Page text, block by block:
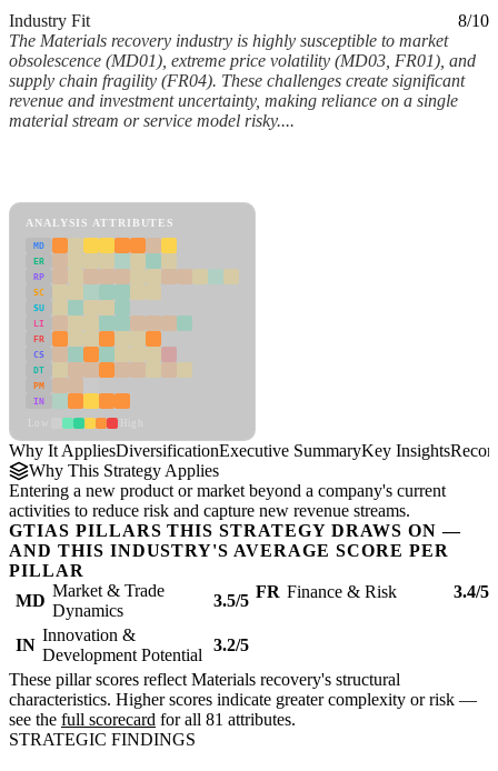
Industry Fit
8/10
The Materials recovery industry is highly susceptible to market
obsolescence (MD01), extreme price volatility (MD03, FR01), and
supply chain fragility (FR04). These challenges create significant
revenue and investment uncertainty, making reliance on a single
material stream or service model risky....
ANALYSIS ATTRIBUTES
MD
ER
RP
SC
SU
LI
FR
CS
DT
PM
IN
Why It AppliesDiversificationExecutive SummaryKey Insights
Why This Strategy Applies
Entering a new product or market beyond a company's current
activities to reduce risk and capture new revenue streams.
GTIAS PILLARS THIS STRATEGY DRAWS ON —
AND THIS INDUSTRY'S AVERAGE SCORE PER
PILLAR
MD
Market & Trade
Dynamics
3.5/5 FR Finance & Risk 3.4/5
IN
Innovation &
Development Potential
3.2/5
These pillar scores reflect Materials recovery's structural
characteristics. Higher scores indicate greater complexity or risk —
see the full scorecard for all 81 attributes.
STRATEGIC FINDINGS